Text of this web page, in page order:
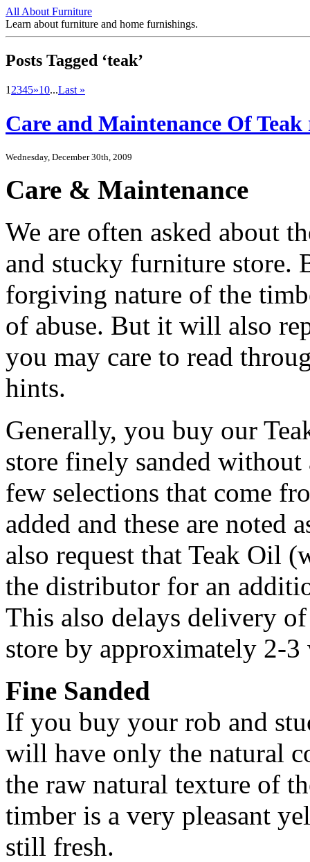
All About Furniture
Learn about furniture and home furnishings.
Posts Tagged ‘teak’
1 2345»10...Last »
Care and Maintenance Of
Wednesday, December 30th, 2009
Care & Maintenance
We are often asked about
and stucky furniture store.
forgiving nature of the
of abuse. But it will also
you may care to read
hints.
Generally, you buy our
store finely sanded
few selections that come
added and these are noted
also request that Teak Oil
the distributor for an
This also delays delivery
store by approximately 2-
Fine Sanded
If you buy your rob and
will have only the natural
the raw natural texture of
timber is a very pleasant
still fresh.